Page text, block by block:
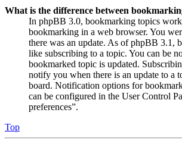
What is the difference between
In phpBB 3.0, bookmarking topics
bookmarking in a web browser. You
there was an update. As of phpBB 3.1,
like subscribing to a topic. You can be
bookmarked topic is updated.
notify you when there is an update to a
board. Notification options for
can be configured in the User Control
preferences”.
Top